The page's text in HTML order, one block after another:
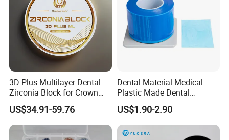
3D Plus Multilayer Dental
Zirconia Block for Crown
Bridge Dental Cadcam
Zirconia Disc
US$34.91-59.76
Dental Material Medical
Plastic Made Dental
Disposable Barrier Films
US$1.90-2.90